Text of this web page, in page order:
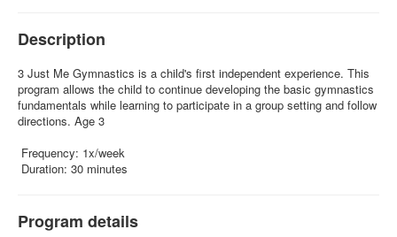
Description
3 Just Me Gymnastics is a child's first independent experience. This
program allows the child to continue developing the basic gymnastics
fundamentals while learning to participate in a group setting and follow
directions. Age 3
Frequency: 1x/week
Duration: 30 minutes
Program details